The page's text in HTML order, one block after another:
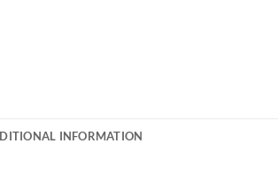
INFORMATION